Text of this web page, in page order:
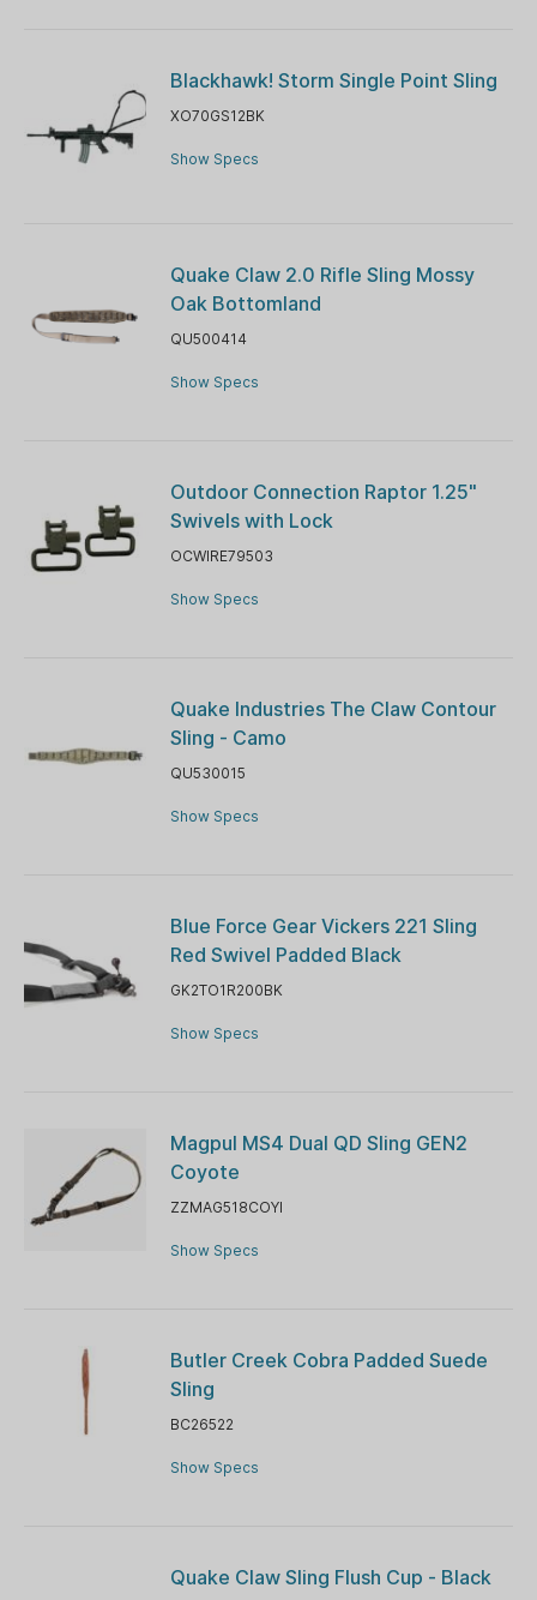
Blackhawk! Storm Single Point Sling
XO70GS12BK
Show Specs
Quake Claw 2.0 Rifle Sling Mossy
Oak Bottomland
QU500414
Show Specs
Outdoor Connection Raptor 1.25"
Swivels with Lock
OCWIRE79503
Show Specs
Quake Industries The Claw Contour
Sling - Camo
QU530015
Show Specs
Blue Force Gear Vickers 221 Sling
Red Swivel Padded Black
GK2TO1R200BK
Show Specs
Magpul MS4 Dual QD Sling GEN2
Coyote
ZZMAG518COYI
Show Specs
Butler Creek Cobra Padded Suede
Sling
BC26522
Show Specs
Quake Claw Sling Flush Cup - Black